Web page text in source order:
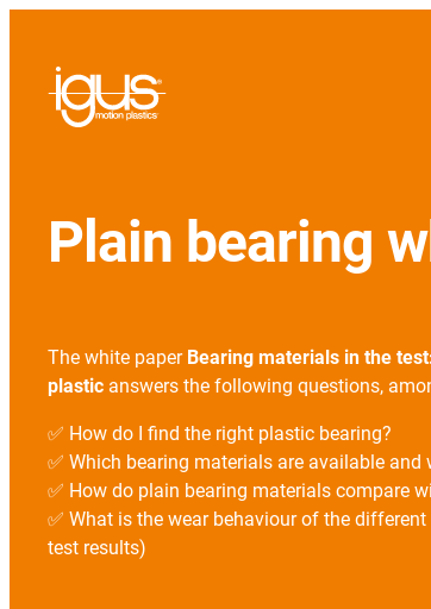
Plain bearing
The white paper Bearing materials in the
plastic answers the following questions,
✅ How do I find the right plastic bearing?
✅ Which bearing materials are available and
✅ How do plain bearing materials compare
✅ What is the wear behaviour of the
test results)